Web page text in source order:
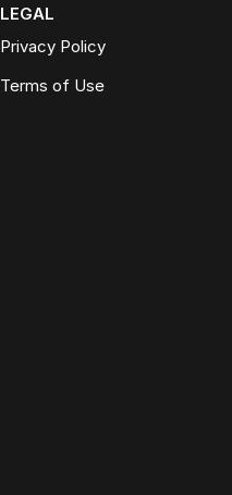
LEGAL
Privacy Policy
Terms of Use